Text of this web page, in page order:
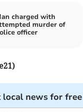
charged with
murder of
officer
local news for